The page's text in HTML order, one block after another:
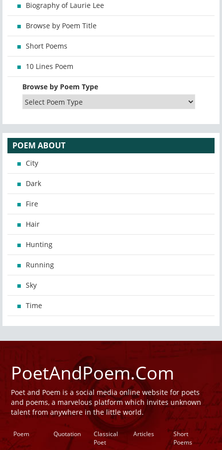
Biography of Laurie Lee
Browse by Poem Title
Short Poems
10 Lines Poem
Browse by Poem Type
POEM ABOUT
City
Dark
Fire
Hair
Hunting
Running
Sky
Time
PoetAndPoem.Com
Poet and Poem is a social media online website for poets
and poems, a marvelous platform which invites unknown
talent from anywhere in the little world.
Poem Quotation
Classical
Poet
Articles
Short
Poems